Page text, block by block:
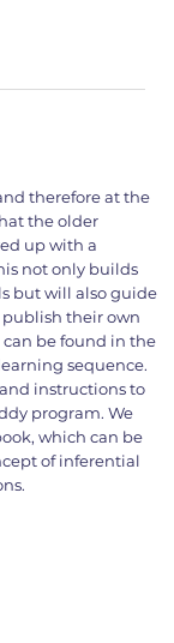
therefore at the
the older
up with a
not only builds
but will also guide
their own
be found in the
sequence.
instructions to
program. We
which can be
of inferential